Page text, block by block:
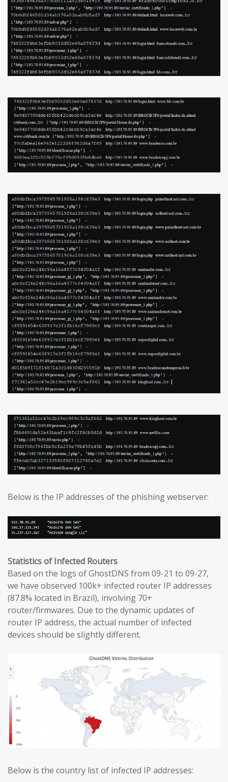
Below is the IP addresses of the phishing webserver:
Statistics of Infected Routers
Based on the logs of GhostDNS from 09-21 to 09-27,
we have observed 100k+ infected router IP addresses
(87.8% located in Brazil), involving 70+
router/firmwares. Due to the dynamic updates of
router IP address, the actual number of infected
devices should be slightly different.
Below is the country list of infected IP addresses: